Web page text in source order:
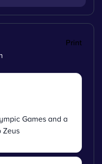
Print
Games and a
Zeus